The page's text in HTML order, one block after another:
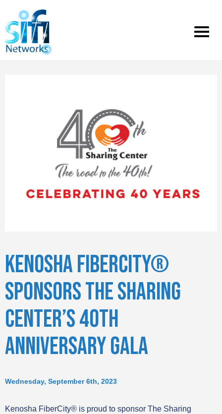
Toggle
menu
KENOSHA FIBERCITY®
SPONSORS THE SHARING
CENTER’S 40TH
ANNIVERSARY GALA
Wednesday, September 6th, 2023
Kenosha FiberCity® is proud to sponsor The Sharing